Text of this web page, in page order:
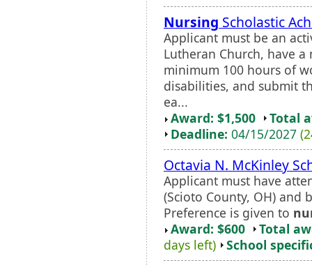
Nursing Scholastic
Applicant must be an
Lutheran Church, have
minimum 100 hours of
disabilities, and submit
ea...
Award: $1,500
Total
Deadline: 04/15/2027
Octavia N. McKinley
Applicant must have
(Scioto County, OH)
Preference is given to
Award: $600
Total
days left)
School